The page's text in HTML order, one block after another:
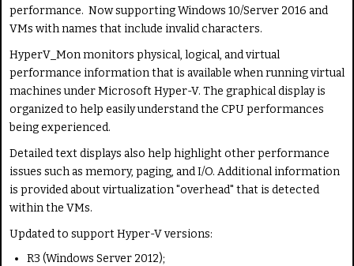
n
:
5
/
5
a
performance. Now supporting Windows 10/Server 2016 and
VMs with names that include invalid characters.
HyperV_Mon monitors physical, logical, and virtual
performance information that is available when running virtual
machines under Microsoft Hyper-V. The graphical display is
organized to help easily understand the CPU performances
being experienced.
Detailed text displays also help highlight other performance
issues such as memory, paging, and I/O. Additional information
is provided about virtualization "overhead" that is detected
within the VMs.
Updated to support Hyper-V versions:
R3 (Windows Server 2012);